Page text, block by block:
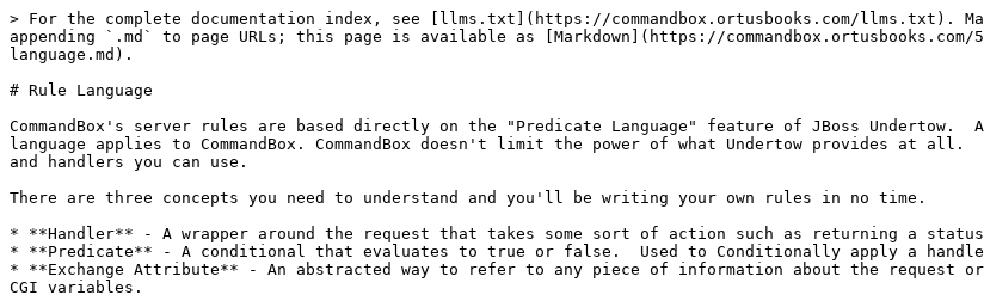
> For the complete documentation index, see [llms.txt](https://commandbox.ortusbooks.com/llms.txt).
appending `.md` to page URLs; this page is available as [Markdown](https://
language.md).
# Rule Language
CommandBox's server rules are based directly on the "Predicate Language" feature of JBoss
language applies to CommandBox. CommandBox doesn't limit the power of what Undertow provides at
and handlers you can use.
There are three concepts you need to understand and you'll be writing your own rules in no time.
* **Handler** - A wrapper around the request that takes some sort of action such as returning a
* **Predicate** - A conditional that evaluates to true or false.  Used to Conditionally apply a
* **Exchange Attribute** - An abstracted way to refer to any piece of information about the request
CGI variables.